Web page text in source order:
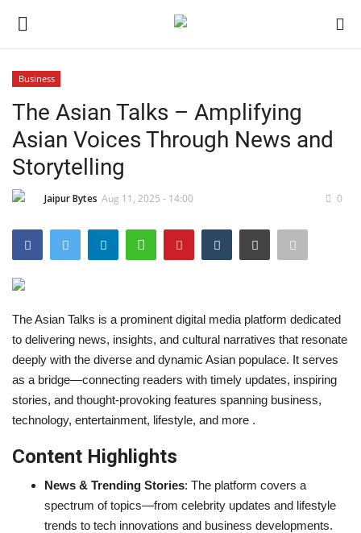
Home
Contact
Jaipur
Privacy Policy
Entertainment
Lifestyle
Press Release
Business
The Asian Talks – Amplifying
Asian Voices Through News and
Storytelling
Jaipur Bytes Aug 11, 2025 - 14:00 0
The Asian Talks is a prominent digital media platform dedicated
to delivering news, insights, and cultural narratives that resonate
deeply with the diverse and dynamic Asian populace. It serves
as a bridge—connecting readers with timely updates, inspiring
stories, and thought-provoking features spanning business,
technology, entertainment, lifestyle, and more .
Content Highlights
News & Trending Stories: The platform covers a
spectrum of topics—from celebrity updates and lifestyle
trends to tech innovations and business developments.